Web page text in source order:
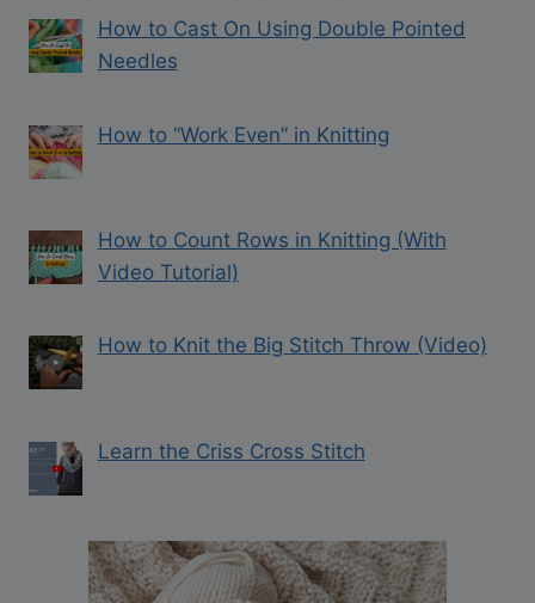
How to Cast On Using Double Pointed
Needles
How to “Work Even” in Knitting
How to Count Rows in Knitting (With
Video Tutorial)
How to Knit the Big Stitch Throw (Video)
Learn the Criss Cross Stitch